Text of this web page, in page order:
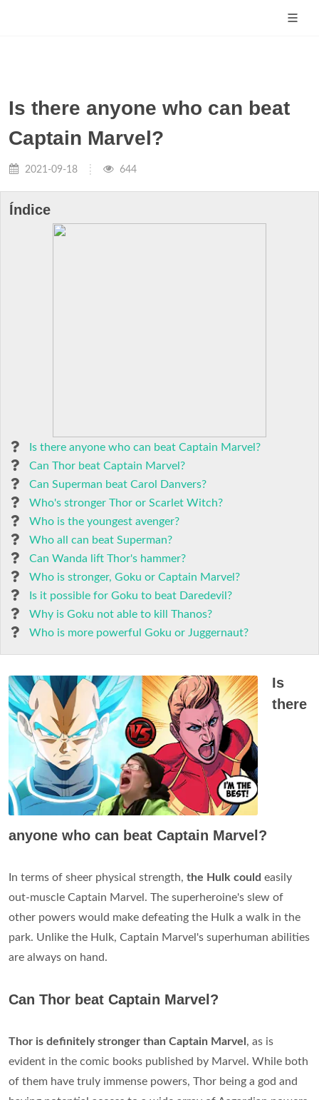
Is there anyone who can beat
Captain Marvel?
2021-09-18 644
Índice
Is there anyone who can beat Captain Marvel?
Can Thor beat Captain Marvel?
Can Superman beat Carol Danvers?
Who's stronger Thor or Scarlet Witch?
Who is the youngest avenger?
Who all can beat Superman?
Can Wanda lift Thor's hammer?
Who is stronger, Goku or Captain Marvel?
Is it possible for Goku to beat Daredevil?
Why is Goku not able to kill Thanos?
Who is more powerful Goku or Juggernaut?
Is
there
anyone who can beat Captain Marvel?
In terms of sheer physical strength, the Hulk could easily
out-muscle Captain Marvel. The superheroine's slew of
other powers would make defeating the Hulk a walk in the
park. Unlike the Hulk, Captain Marvel's superhuman abilities
are always on hand.
Can Thor beat Captain Marvel?
Thor is definitely stronger than Captain Marvel , as is
evident in the comic books published by Marvel. While both
of them have truly immense powers, Thor being a god and